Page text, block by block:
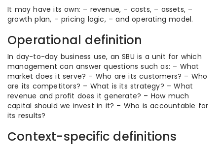
It may have its own: – revenue, – costs, – assets, –
growth plan, – pricing logic, – and operating model.
Operational definition
In day-to-day business use, an SBU is a unit for which
management can answer questions such as: – What
market does it serve? – Who are its customers? – Who
are its competitors? – What is its strategy? – What
revenue and profit does it generate? – How much
capital should we invest in it? – Who is accountable for
its results?
Context-specific definitions